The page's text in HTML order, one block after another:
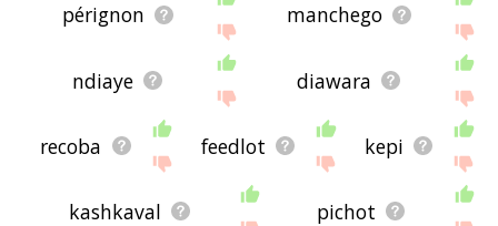
pérignon manchego
ndiaye diawara
recoba feedlot kepi
kashkaval pichot